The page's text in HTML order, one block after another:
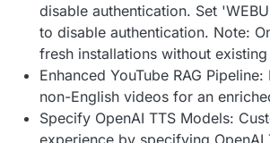
disable authentication. Set
to disable authentication. Note:
fresh installations without existing
Enhanced YouTube RAG
non-English videos for an
Specify OpenAI TTS Models: